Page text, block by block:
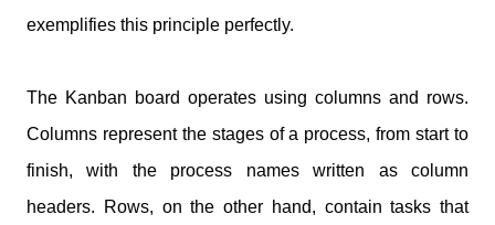
exemplifies this principle perfectly.
The Kanban board operates using columns and rows.
Columns represent the stages of a process, from start to
finish, with the process names written as column
headers. Rows, on the other hand, contain tasks that